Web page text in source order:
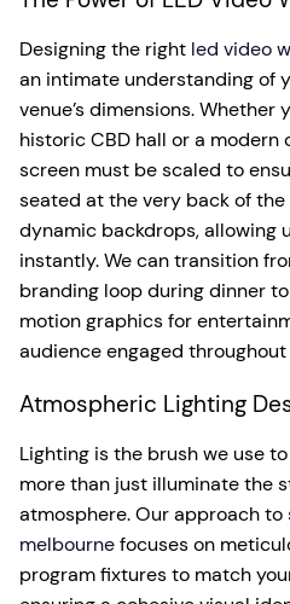
Designing the right led video
an intimate understanding of
venue’s dimensions. Whether
historic CBD hall or a modern
screen must be scaled to
seated at the very back of
dynamic backdrops, allowing
instantly. We can transition
branding loop during dinner
motion graphics for
audience engaged
Atmospheric Lighting
Lighting is the brush we use
more than just illuminate the
atmosphere. Our approach to
melbournefocuses on
program fixtures to match